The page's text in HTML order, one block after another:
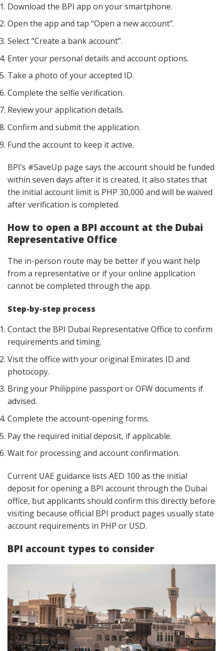
Download the BPI app on your smartphone.
Open the app and tap “Open a new account”.
Select “Create a bank account”.
Enter your personal details and account options.
Take a photo of your accepted ID.
Complete the selfie verification.
Review your application details.
Confirm and submit the application.
Fund the account to keep it active.
BPI’s #SaveUp page says the account should be funded
within seven days after it is created. It also states that
the initial account limit is PHP 30,000 and will be waived
after verification is completed.
How to open a BPI account at the Dubai
Representative Office
The in-person route may be better if you want help
from a representative or if your online application
cannot be completed through the app.
Step-by-step process
Contact the BPI Dubai Representative Office to confirm
requirements and timing.
Visit the office with your original Emirates ID and
photocopy.
Bring your Philippine passport or OFW documents if
advised.
Complete the account-opening forms.
Pay the required initial deposit, if applicable.
Wait for processing and account confirmation.
Current UAE guidance lists AED 100 as the initial
deposit for opening a BPI account through the Dubai
office, but applicants should confirm this directly before
visiting because official BPI product pages usually state
account requirements in PHP or USD.
BPI account types to consider